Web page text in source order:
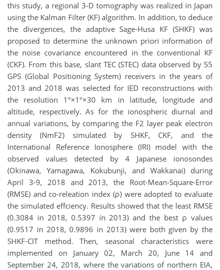
this study, a regional 3-D tomography was realized in Japan
using the Kalman Filter (KF) algorithm. In addition, to deduce
the divergences, the adaptive Sage-Husa KF (SHKF) was
proposed to determine the unknown priori information of
the noise covariance encountered in the conventional KF
(CKF). From this base, slant TEC (STEC) data observed by 55
GPS (Global Positioning System) receivers in the years of
2013 and 2018 was selected for IED reconstructions with
the resolution 1º×1º×30 km in latitude, longitude and
altitude, respectively. As for the ionospheric diurnal and
annual variations, by comparing the F2 layer peak electron
density (NmF2) simulated by SHKF, CKF, and the
International Reference Ionosphere (IRI) model with the
observed values detected by 4 Japanese ionosondes
(Okinawa, Yamagawa, Kokubunji, and Wakkanai) during
April 3-9, 2018 and 2013, the Root-Mean-Square-Error
(RMSE) and co-releation index (ρ) were adopted to evaluate
the simulated effciency. Results showed that the least RMSE
(0.3084 in 2018, 0.5397 in 2013) and the best ρ values
(0.9517 in 2018, 0.9896 in 2013) were both given by the
SHKF-CIT method. Then, seasonal characteristics were
implemented on January 02, March 20, June 14 and
September 24, 2018, where the variations of northern EIA,